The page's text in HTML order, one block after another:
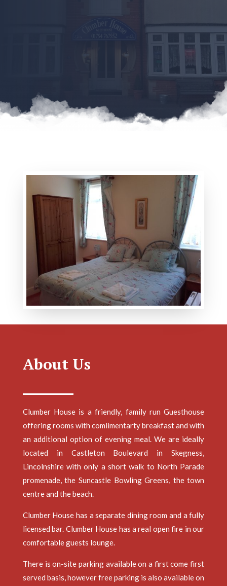
About Us
Clumber House is a friendly, family run Guesthouse
offering rooms with comlimentarty breakfast and with
an additional option of evening meal. We are ideally
located in Castleton Boulevard in Skegness,
Lincolnshire with only a short walk to North Parade
promenade, the Suncastle Bowling Greens, the town
centre and the beach.
Clumber House has a separate dining room and a fully
licensed bar. Clumber House has a real open fire in our
comfortable guests lounge.
There is on-site parking available on a first come first
served basis, however free parking is also available on